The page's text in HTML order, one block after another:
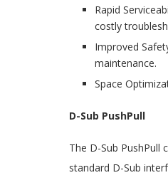
Rapid
costly
Improved
maintenance.
Space
D-Sub PushPull
The D-Sub
standard D-Sub